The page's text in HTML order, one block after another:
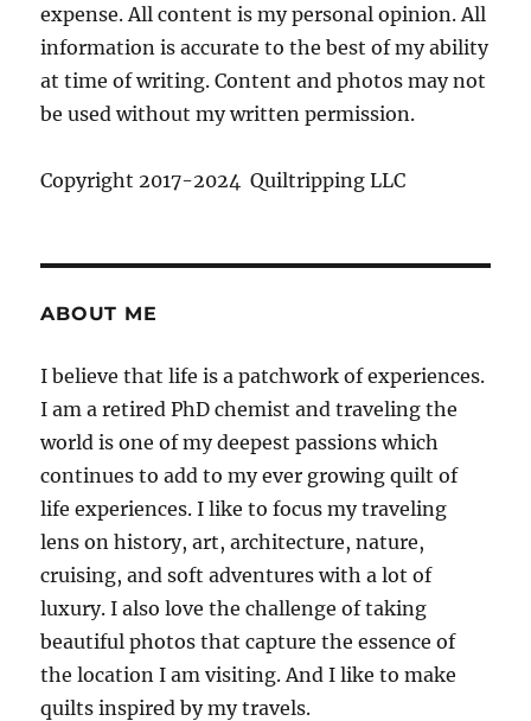
expense. All content is my personal opinion. All
information is accurate to the best of my ability
at time of writing. Content and photos may not
be used without my written permission.
Copyright 2017-2024 Quiltripping LLC
ABOUT ME
I believe that life is a patchwork of experiences.
I am a retired PhD chemist and traveling the
world is one of my deepest passions which
continues to add to my ever growing quilt of
life experiences. I like to focus my traveling
lens on history, art, architecture, nature,
cruising, and soft adventures with a lot of
luxury. I also love the challenge of taking
beautiful photos that capture the essence of
the location I am visiting. And I like to make
quilts inspired by my travels.